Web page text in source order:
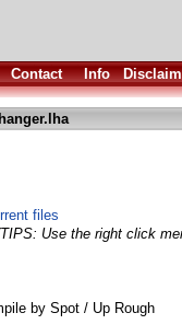
Contact Info
files
Use the right click
by Spot / Up Rough